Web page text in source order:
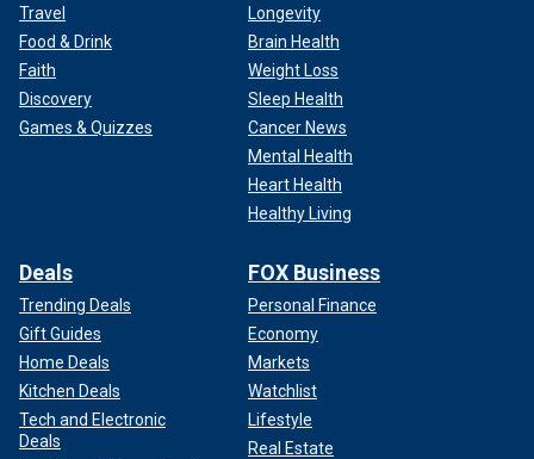
Travel
Food & Drink
Faith
Discovery
Games & Quizzes
Longevity
Brain Health
Weight Loss
Sleep Health
Cancer News
Mental Health
Heart Health
Healthy Living
Deals
Trending Deals
Gift Guides
Home Deals
Kitchen Deals
Tech and Electronic
Deals
FOX Business
Personal Finance
Economy
Markets
Watchlist
Lifestyle
Real Estate